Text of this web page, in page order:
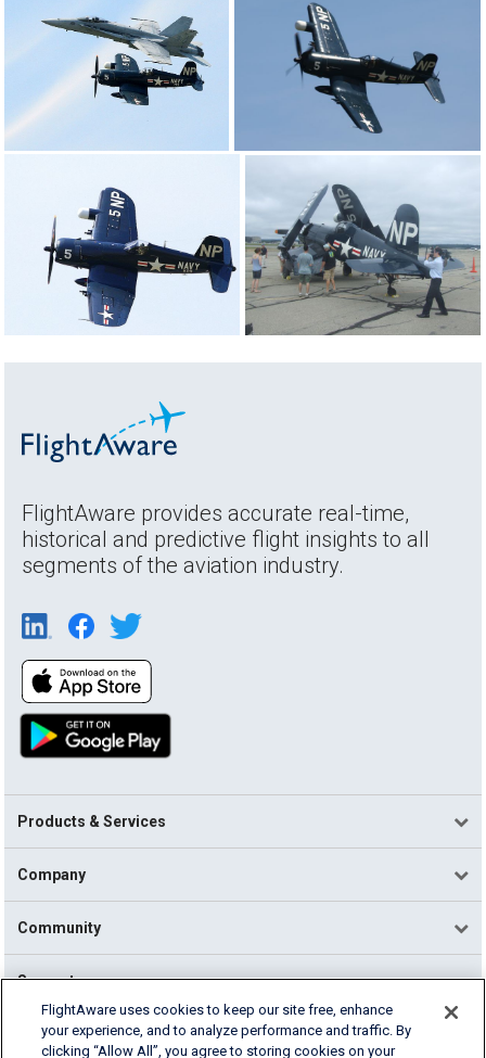
FlightAware provides accurate real-time,
historical and predictive flight insights to all
segments of the aviation industry.
Products & Services
Company
Community
Support
English (USA)
FlightAware uses cookies to keep our site free, enhance
your experience, and to analyze performance and traffic. By
clicking “Allow All”, you agree to storing cookies on your